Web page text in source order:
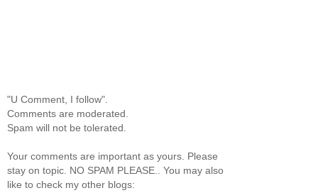
"U Comment, I follow".
Comments are moderated.
Spam will not be tolerated.
Your comments are important as yours. Please
stay on topic. NO SPAM PLEASE.. You may also
like to check my other blogs: